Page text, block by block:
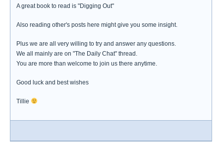
A great book to read is "Digging Out"
Also reading other's posts here might give you some insight.
Plus we are all very willing to try and answer any questions.
We all mainly are on "The Daily Chat" thread.
You are more than welcome to join us there anytime.
Good luck and best wishes
Tillie